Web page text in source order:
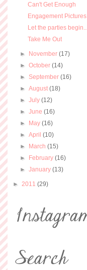
Can't Get Enough
Engagement Pictures
Let the parties begin...
Take Me Out
► November(17)
►October(14)
► September(16)
►August(18)
►July(12)
►June(16)
► May(16)
►April(10)
► March(15)
► February(16)
►January(13)
► 2011 (29)